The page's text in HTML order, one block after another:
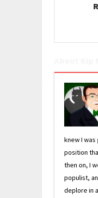
knew I
position
then on, I
populist,
deplore in